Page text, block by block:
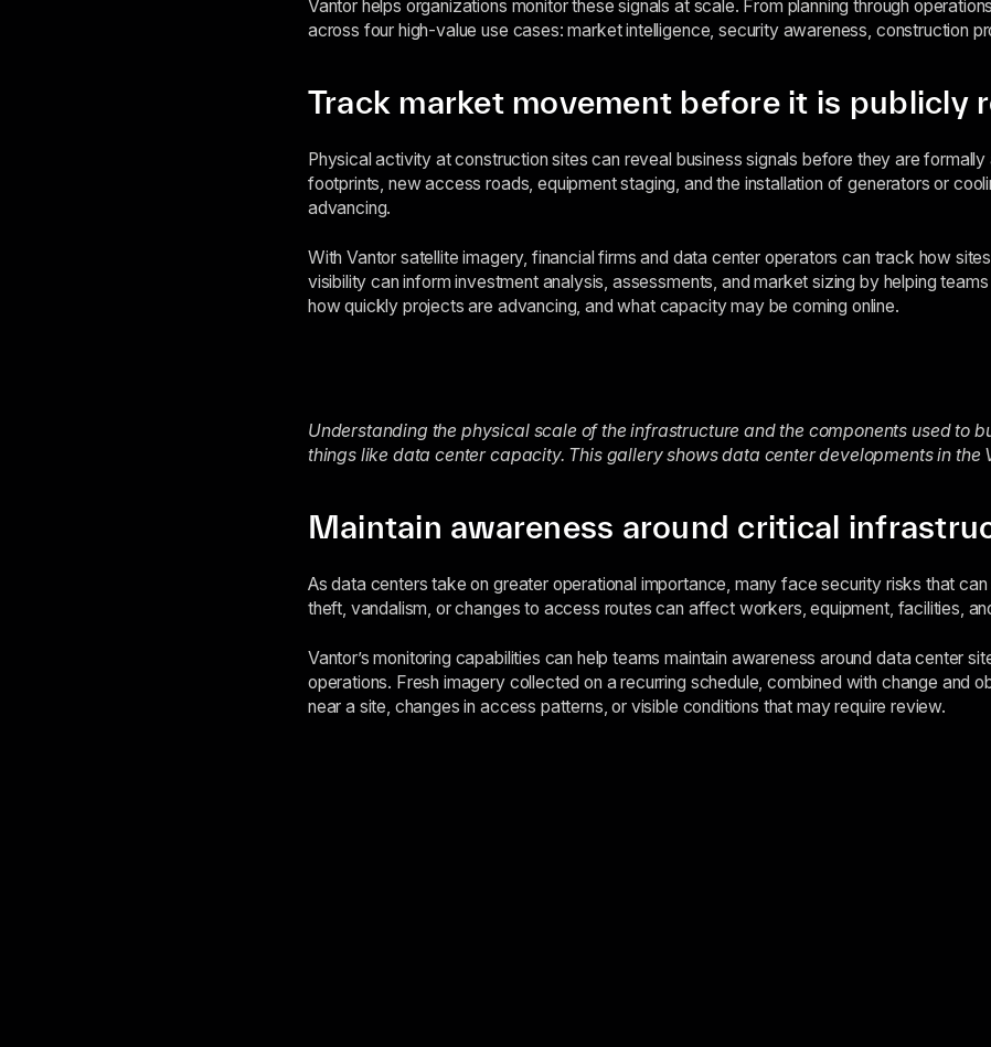
Vantor helps organizations monitor these signals at scale. From planning through
across four high-value use cases: market intelligence, security awareness, construction
Track market movement before it is publicly
Physical activity at construction sites can reveal business signals before they are formally
footprints, new access roads, equipment staging, and the installation of generators or
advancing.
With Vantor satellite imagery, financial firms and data center operators can track how
visibility can inform investment analysis, assessments, and market sizing by helping
how quickly projects are advancing, and what capacity may be coming online.
Understanding the physical scale of the infrastructure and the components used to
things like data center capacity. This gallery shows data center developments in the
Maintain awareness around critical
As data centers take on greater operational importance, many face security risks that
theft, vandalism, or changes to access routes can affect workers, equipment, facilities,
Vantor’s monitoring capabilities can help teams maintain awareness around data center
operations. Fresh imagery collected on a recurring schedule, combined with change and
near a site, changes in access patterns, or visible conditions that may require review.